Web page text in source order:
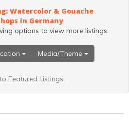
Watercolor & Gouache
in Germany
options to view more listings.
Media/Theme
Featured Listings